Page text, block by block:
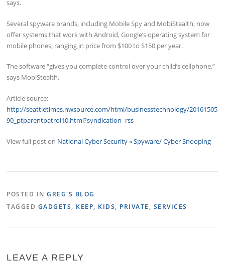
says.
Several spyware brands, including Mobile Spy and MobiStealth, now
offer systems that work with Android, Google’s operating system for
mobile phones, ranging in price from $100 to $150 per year.
The software “gives you complete control over your child’s cellphone,”
says MobiStealth.
Article source:
http://seattletimes.nwsource.com/html/businesstechnology/20161505
90_ptparentpatrol10.html?syndication=rss
View full post on National Cyber Security » Spyware/ Cyber Snooping
POSTED INGREG'S BLOG
TAGGED GADGETS, KEEP, KIDS, PRIVATE , SERVICES
LEAVE A REPLY